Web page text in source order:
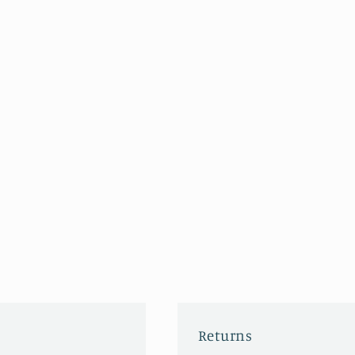
Returns